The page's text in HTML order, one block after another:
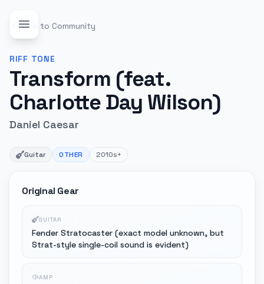
Back to Community
RIFF TONE
Transform (feat.
Charlotte Day Wilson)
Daniel Caesar
Guitar OTHER 2010s+
Original Gear
GUITAR
Fender Stratocaster (exact model unknown, but
Strat-style single-coil sound is evident)
AMP